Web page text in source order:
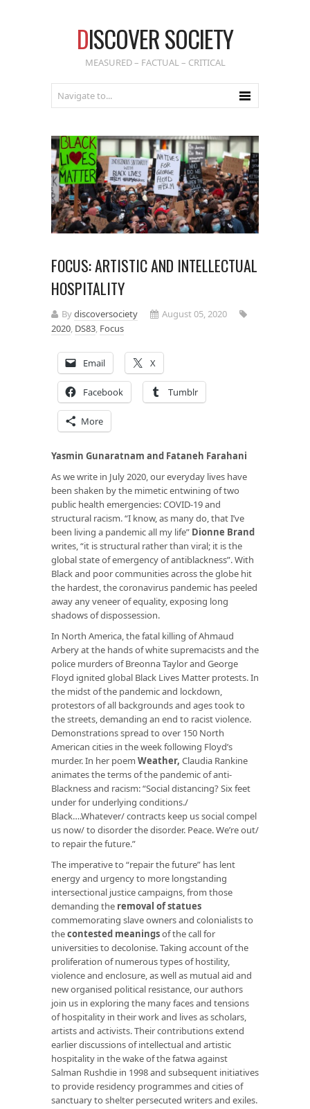
DISCOVER SOCIETY
MEASURED – FACTUAL – CRITICAL
FOCUS: ARTISTIC AND INTELLECTUAL
HOSPITALITY
Bydiscoversociety
August 05, 2020
2020, DS83, Focus
Email X
Facebook Tumblr
More
Yasmin Gunaratnam and Fataneh Farahani
As we write in July 2020, our everyday lives have
been shaken by the mimetic entwining of two
public health emergencies: COVID-19 and
structural racism. “I know, as many do, that I’ve
been living a pandemic all my life” Dionne Brand
writes, “it is structural rather than viral; it is the
global state of emergency of antiblackness”. With
Black and poor communities across the globe hit
the hardest, the coronavirus pandemic has peeled
away any veneer of equality, exposing long
shadows of dispossession.
In North America, the fatal killing of Ahmaud
Arbery at the hands of white supremacists and the
police murders of Breonna Taylor and George
Floyd ignited global Black Lives Matter protests. In
the midst of the pandemic and lockdown,
protestors of all backgrounds and ages took to
the streets, demanding an end to racist violence.
Demonstrations spread to over 150 North
American cities in the week following Floyd’s
murder. In her poem Weather, Claudia Rankine
animates the terms of the pandemic of anti-
Blackness and racism: “Social distancing? Six feet
under for underlying conditions./
Black….Whatever/ contracts keep us social compel
us now/ to disorder the disorder. Peace. We’re out/
to repair the future.”
The imperative to “repair the future” has lent
energy and urgency to more longstanding
intersectional justice campaigns, from those
demanding the removal of statues
commemorating slave owners and colonialists to
thecontested meaningsof the call for
universities to decolonise. Taking account of the
proliferation of numerous types of hostility,
violence and enclosure, as well as mutual aid and
new organised political resistance, our authors
join us in exploring the many faces and tensions
of hospitality in their work and lives as scholars,
artists and activists. Their contributions extend
earlier discussions of intellectual and artistic
hospitality in the wake of the fatwa against
Salman Rushdie in 1998 and subsequent initiatives
to provide residency programmes and cities of
sanctuary to shelter persecuted writers and exiles.